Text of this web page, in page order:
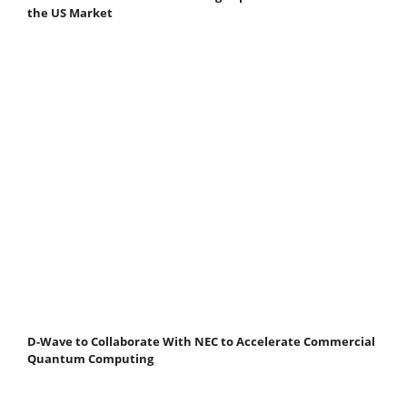
the US Market
D-Wave to Collaborate With NEC to Accelerate Commercial
Quantum Computing